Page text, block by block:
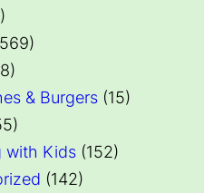
& Burgers (15)
with Kids (152)
(142)